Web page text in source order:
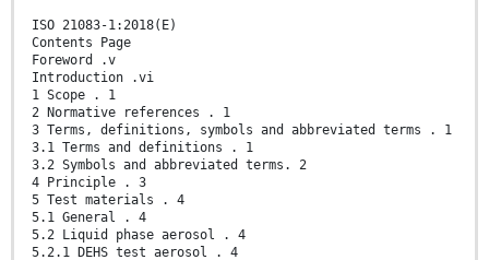
ISO 21083-1:2018(E)
Contents Page
Foreword .v
Introduction .vi
1 Scope . 1
2 Normative references . 1
3 Terms, definitions, symbols and abbreviated terms . 1
3.1 Terms and definitions . 1
3.2 Symbols and abbreviated terms. 2
4 Principle . 3
5 Test materials . 4
5.1 General . 4
5.2 Liquid phase aerosol . 4
5.2.1 DEHS test aerosol . 4